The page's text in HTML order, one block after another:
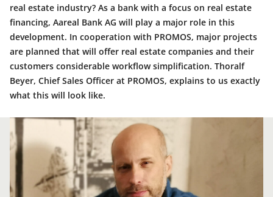
real estate industry? As a bank with a focus on real estate
financing, Aareal Bank AG will play a major role in this
development. In cooperation with PROMOS, major projects
are planned that will offer real estate companies and their
customers considerable workflow simplification. Thoralf
Beyer, Chief Sales Officer at PROMOS, explains to us exactly
what this will look like.